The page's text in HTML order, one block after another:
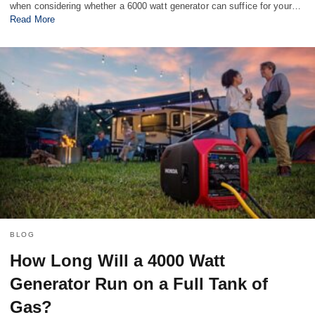
when considering whether a 6000 watt generator can suffice for your…
Read More
BLOG
How Long Will a 4000 Watt
Generator Run on a Full Tank of
Gas?